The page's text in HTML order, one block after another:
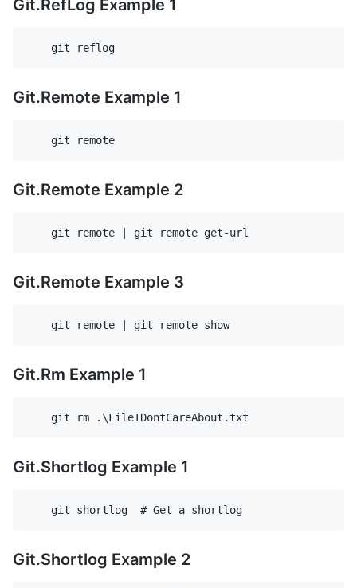
Git.RefLog Example 1
Git.Remote Example 1
Git.Remote Example 2
Git.Remote Example 3
Git.Rm Example 1
Git.Shortlog Example 1
Git.Shortlog Example 2